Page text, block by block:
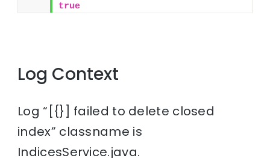
true
Log Context
Log “[{}] failed to delete closed
index” classname is
IndicesService.java.